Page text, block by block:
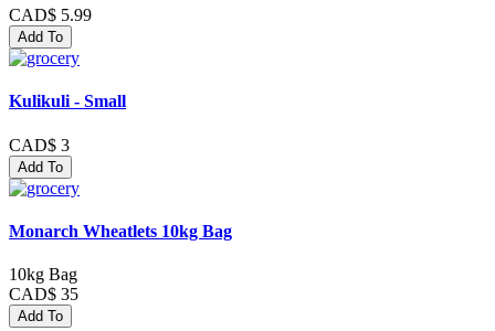
CAD$ 5.99
Add To
Kulikuli - Small
CAD$ 3
Add To
Monarch Wheatlets 10kg Bag
10kg Bag
CAD$ 35
Add To